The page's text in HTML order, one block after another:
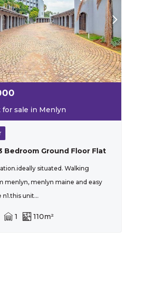
sale in Menlyn
Bedroom Ground Floor Flat
situated. Walking
menlyn, menlyn maine and easy
unit...
1 110m²